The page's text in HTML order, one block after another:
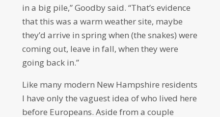
in a big pile,” Goodby said. “That’s evidence
that this was a warm weather site, maybe
they’d arrive in spring when (the snakes) were
coming out, leave in fall, when they were
going back in.”
Like many modern New Hampshire residents
I have only the vaguest idea of who lived here
before Europeans. Aside from a couple